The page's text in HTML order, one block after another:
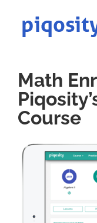
content
Math
Course